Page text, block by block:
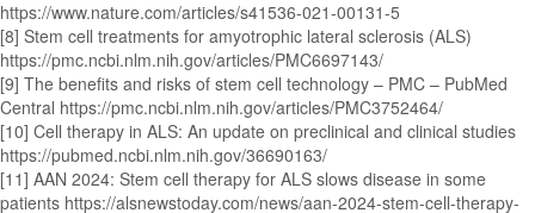
https://www.nature.com/articles/s41536-021-00131-5
[8] Stem cell treatments for amyotrophic lateral sclerosis (ALS)
https://pmc.ncbi.nlm.nih.gov/articles/PMC6697143/
[9] The benefits and risks of stem cell technology – PMC – PubMed
Central https://pmc.ncbi.nlm.nih.gov/articles/PMC3752464/
[10] Cell therapy in ALS: An update on preclinical and clinical studies
https://pubmed.ncbi.nlm.nih.gov/36690163/
[11] AAN 2024: Stem cell therapy for ALS slows disease in some
patients https://alsnewstoday.com/news/aan-2024-stem-cell-therapy-